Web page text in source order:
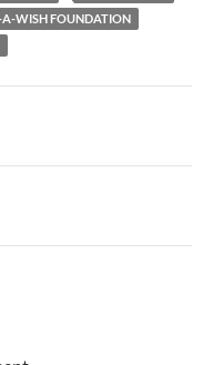
WISH FOUNDATION